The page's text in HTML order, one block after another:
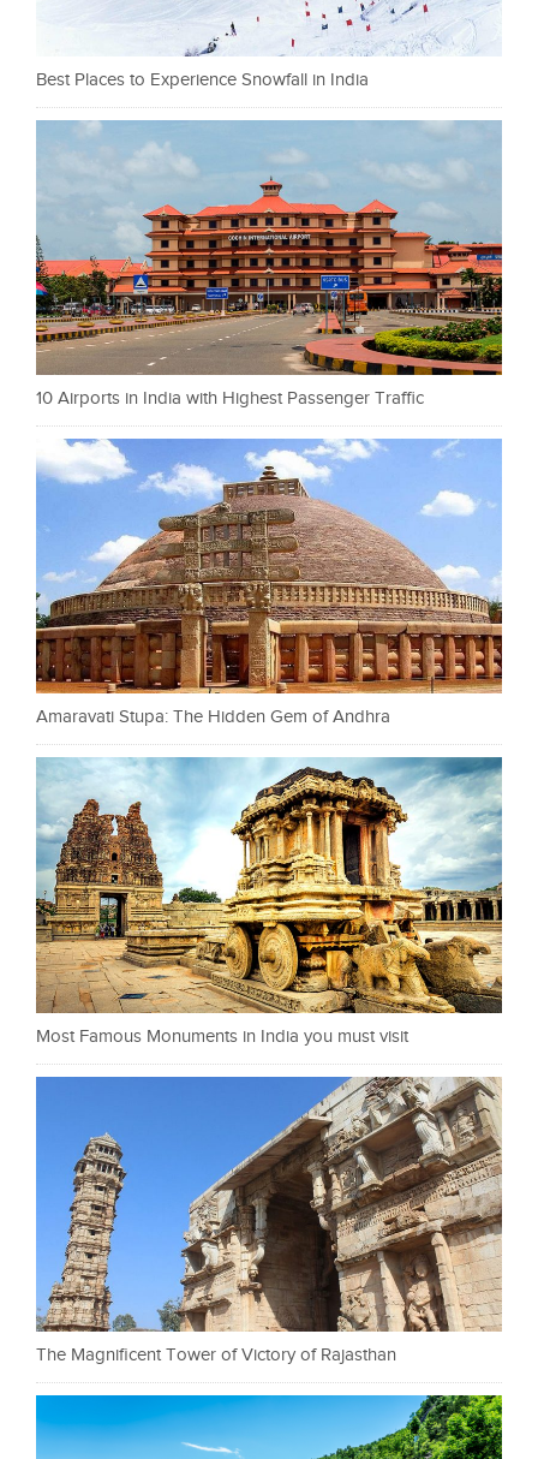
Best Places to Experience Snowfall in India
10 Airports in India with Highest Passenger Traffic
Amaravati Stupa: The Hidden Gem of Andhra
Most Famous Monuments in India you must visit
The Magnificent Tower of Victory of Rajasthan